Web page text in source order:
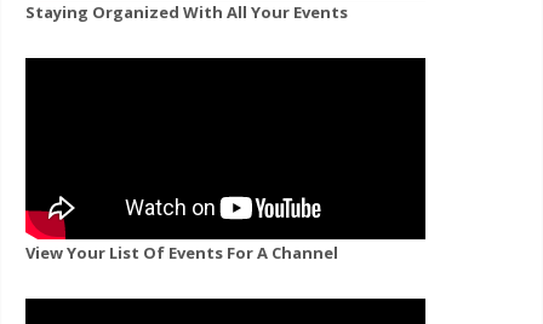
Staying Organized With All Your Events
View Your List Of Events For A Channel